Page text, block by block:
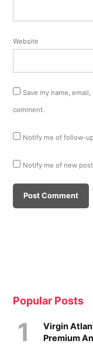
Website
Save my name,
comment.
Notify me of follow-
Notify me of new
Popular Posts
Virgin
Premium